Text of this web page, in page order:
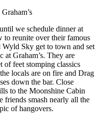
we schedule dinner at
to reunite over their famous
Sky get to town and set
at Graham’s. They are
of feet stomping classics
locals are on fire and Drag
down the bar. Close
to the Moonshine Cabin
friends smash nearly all the
of hangovers.